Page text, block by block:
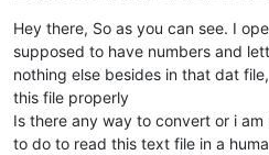
Hey there, So as you can see. I
supposed to have numbers and
nothing else besides in that dat
this file properly
Is there any way to convert or i
to do to read this text file in a